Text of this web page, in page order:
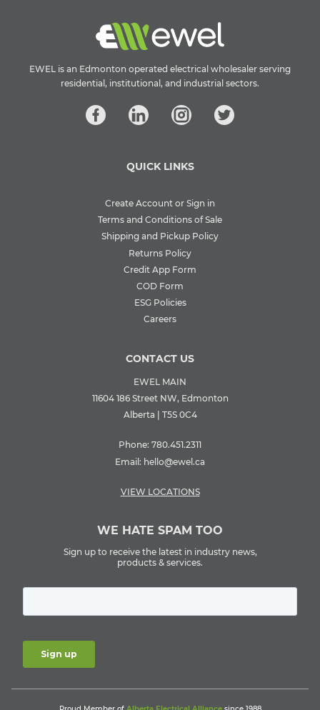
EWEL is an Edmonton operated electrical wholesaler serving
residential, institutional, and industrial sectors.
QUICK LINKS
Create Account or Sign in
Terms and Conditions of Sale
Shipping and Pickup Policy
Returns Policy
Credit App Form
COD Form
ESG Policies
Careers
CONTACT US
EWEL MAIN
11604 186 Street NW, Edmonton
Alberta | T5S 0C4
Phone: 780.451.2311
Email: hello@ewel.ca
VIEW LOCATIONS
WE HATE SPAM TOO
Sign up to receive the latest in industry news,
products & services.